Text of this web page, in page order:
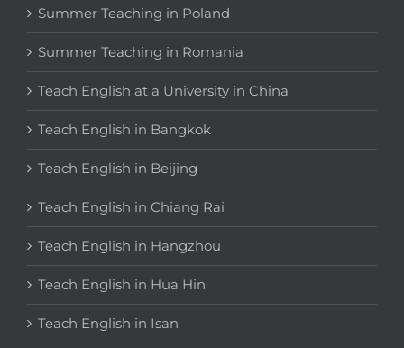
Summer Teaching in Poland
Summer Teaching in Romania
Teach English at a University in China
Teach English in Bangkok
Teach English in Beijing
Teach English in Chiang Rai
Teach English in Hangzhou
Teach English in Hua Hin
Teach English in Isan